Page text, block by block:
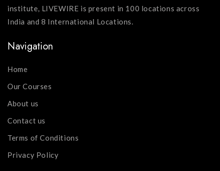
institute, LIVEWIRE is present in 100 locations across
India and 8 International Locations.
Navigation
Home
Our Courses
About us
Contact us
Terms of Conditions
Privacy Policy